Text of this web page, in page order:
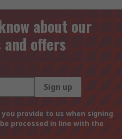
about our
offers
Sign up
provide to us when signing
processed in line with the